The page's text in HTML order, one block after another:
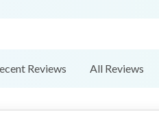
Reviews All Reviews